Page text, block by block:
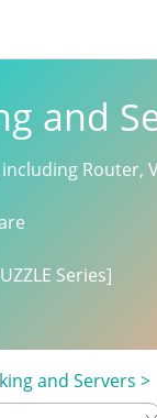
and
Router,
Series]
and Servers >